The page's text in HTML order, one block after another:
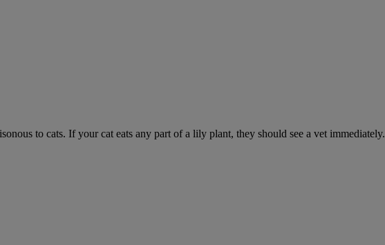
to cats. If your cat eats any part of a lily plant, they should see a vet immediately.